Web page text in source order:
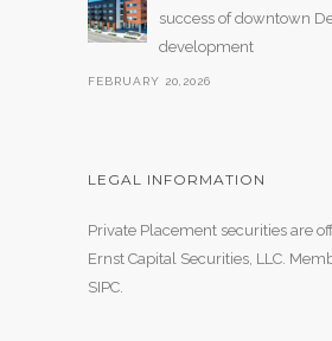
success of downtown
development
FEBRUARY 20,2026
LEGAL INFORMATION
Private Placement securities are
Ernst Capital Securities, LLC.
SIPC.